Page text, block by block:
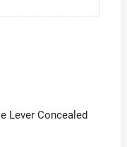
Lever Concealed